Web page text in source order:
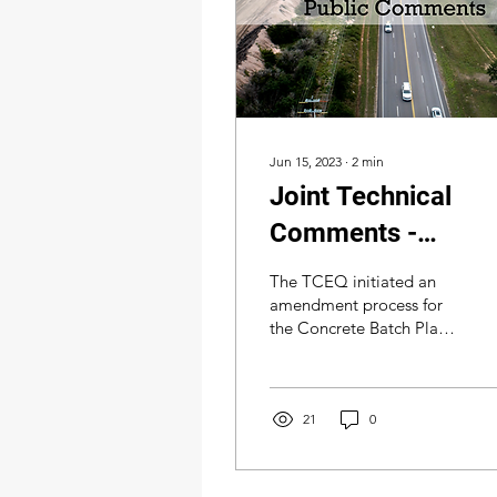
Jun 15, 2023 ∙ 2 min
Joint Technical
Comments -
Concrete Batch
Plant Standard
Permit
The TCEQ initiated an
amendment process for
the Concrete Batch Plant
public...
21 0